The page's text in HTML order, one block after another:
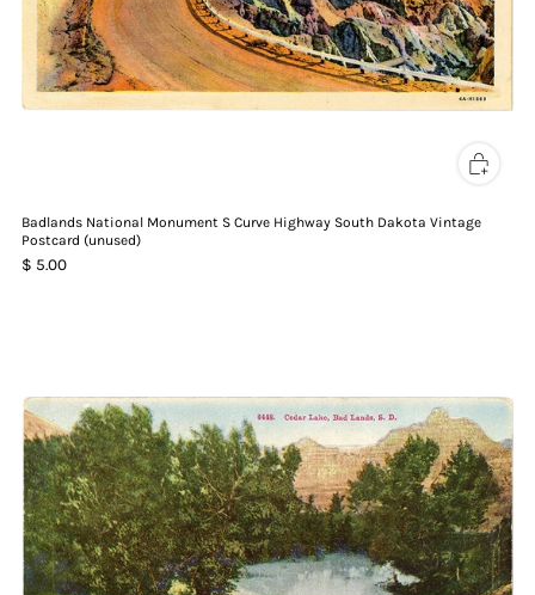
Badlands National Monument S Curve Highway South Dakota Vintage
Postcard (unused)
$ 5.00